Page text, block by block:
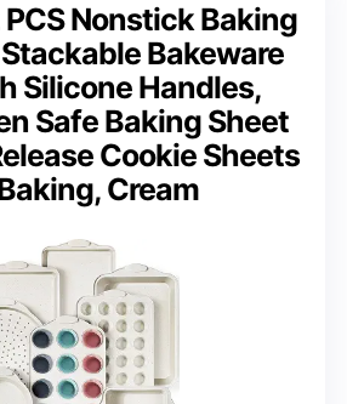
Nonstick Baking
Bakeware
Silicone Handles,
Safe Baking Sheet
Cookie Sheets
Cream